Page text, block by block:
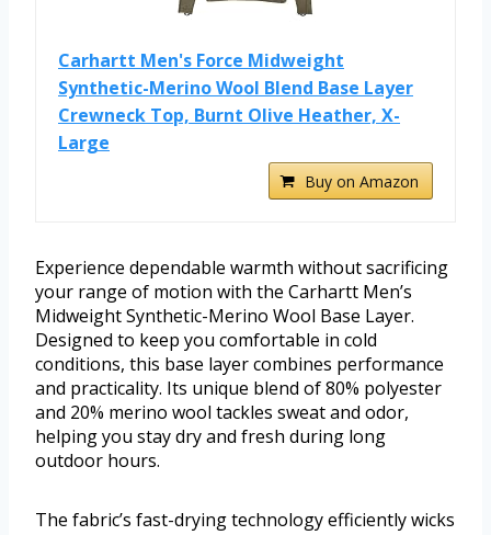
Carhartt Men's Force Midweight
Synthetic-Merino Wool Blend Base Layer
Crewneck Top, Burnt Olive Heather, X-
Large
Buy on Amazon
Experience dependable warmth without sacrificing
your range of motion with the Carhartt Men’s
Midweight Synthetic-Merino Wool Base Layer.
Designed to keep you comfortable in cold
conditions, this base layer combines performance
and practicality. Its unique blend of 80% polyester
and 20% merino wool tackles sweat and odor,
helping you stay dry and fresh during long
outdoor hours.
The fabric’s fast-drying technology efficiently wicks